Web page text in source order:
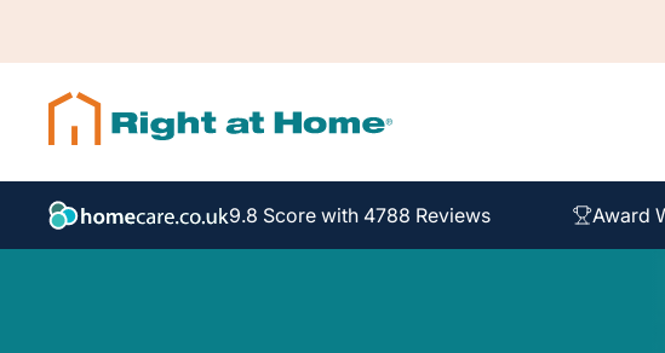
9.8 Score with 4788 Reviews Award